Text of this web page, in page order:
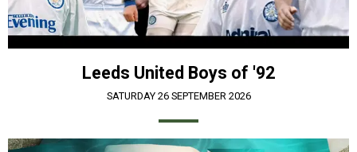
Leeds United Boys of '92
SATURDAY 26 SEPTEMBER 2026